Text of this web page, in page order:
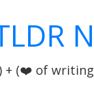
(❤️ of